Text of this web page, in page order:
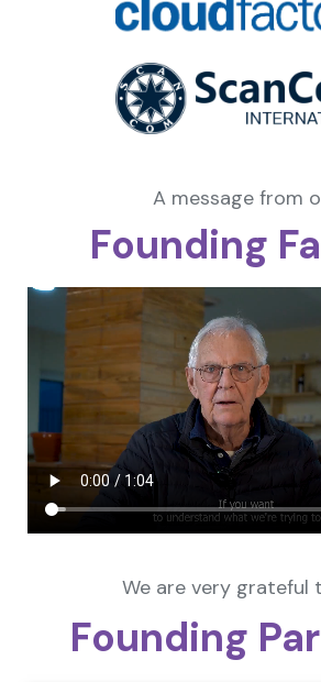
A message from
Founding
We are very grateful
Founding